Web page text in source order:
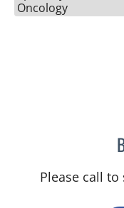
Oncology
Please call